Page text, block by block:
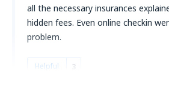
all the necessary insurances
hidden fees. Even online checkin
problem.
Helpful 3